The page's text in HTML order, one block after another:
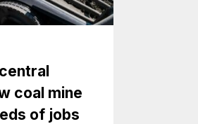
coal mine
of jobs